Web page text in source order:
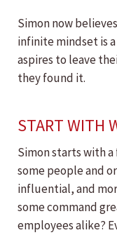
Simon now
infinite mindset is
aspires to leave
they found it.
START WITH
Simon starts with
some people and
influential, and
some command
employees alike?